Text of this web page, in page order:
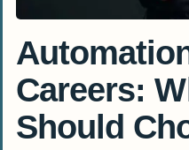
Careers:
Should